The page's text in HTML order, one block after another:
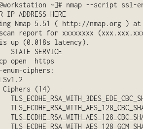
~]# nmap --script ssl-
Nmap 5.51 ( http://nmap.org ) at
scan report for xxxxxxxx
up (0.018s latency).
STATE SERVICE
open  https
ciphers:
(14)